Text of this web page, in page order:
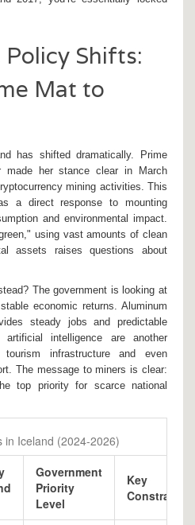
Shifts:
Mat to
has shifted dramatically. Prime
made her stance clear in March
mining activities. This
a direct response to mounting
and environmental impact.
using vast amounts of clean
assets raises questions about
The government is looking at
economic returns. Aluminum
steady jobs and predictable
intelligence are another
infrastructure and even
The message to miners is clear:
top priority for scarce national
in Iceland (2024-2026)
Government
Priority
Level
Key
Constraint